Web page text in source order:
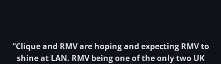
“Clique and RMV are hoping and expecting RMV to
shine at LAN. RMV being one of the only two UK